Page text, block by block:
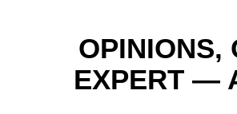
OPINIONS,
EXPERT —